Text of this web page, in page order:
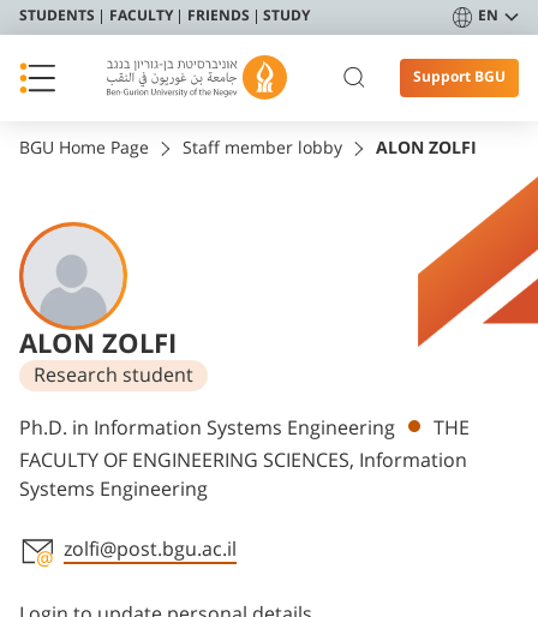
STUDENTS FACULTY FRIENDS STUDY EN
Support BGU
BGU Home Page Staff member lobby ALON ZOLFI
ALON ZOLFI
Research student
Departments
Ph.D. in Information Systems Engineering
THE
FACULTY OF ENGINEERING SCIENCES, Information
Systems Engineering
zolfi@post.bgu.ac.il